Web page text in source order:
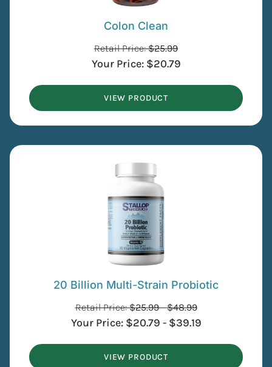
Colon Clean
Retail Price:$25.99
Your Price: $20.79
VIEW PRODUCT
20 Billion Multi-Strain Probiotic
Retail Price:$25.99-$48.99
Your Price: $20.79 - $39.19
VIEW PRODUCT